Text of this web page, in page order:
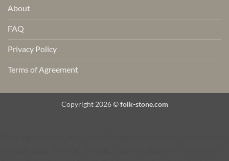
About
FAQ
Privacy Policy
Terms of Agreement
Copyright 2026 ©folk-stone.com